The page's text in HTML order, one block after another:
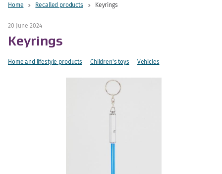
Home Recalled products Keyrings
20 June 2024
Keyrings
Home and lifestyle products Children's toys Vehicles